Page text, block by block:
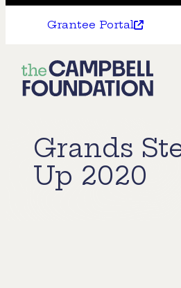
Grantee Portal
The
Campbell
Grands
Up 2020